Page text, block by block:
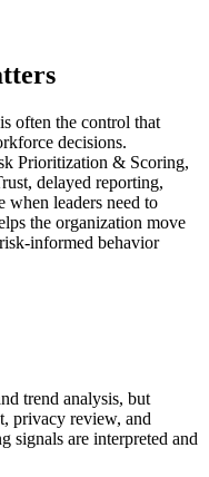
often the control that
decisions.
Prioritization & Scoring,
delayed reporting,
when leaders need to
the organization move
informed behavior
trend analysis, but
privacy review, and
signals are interpreted and